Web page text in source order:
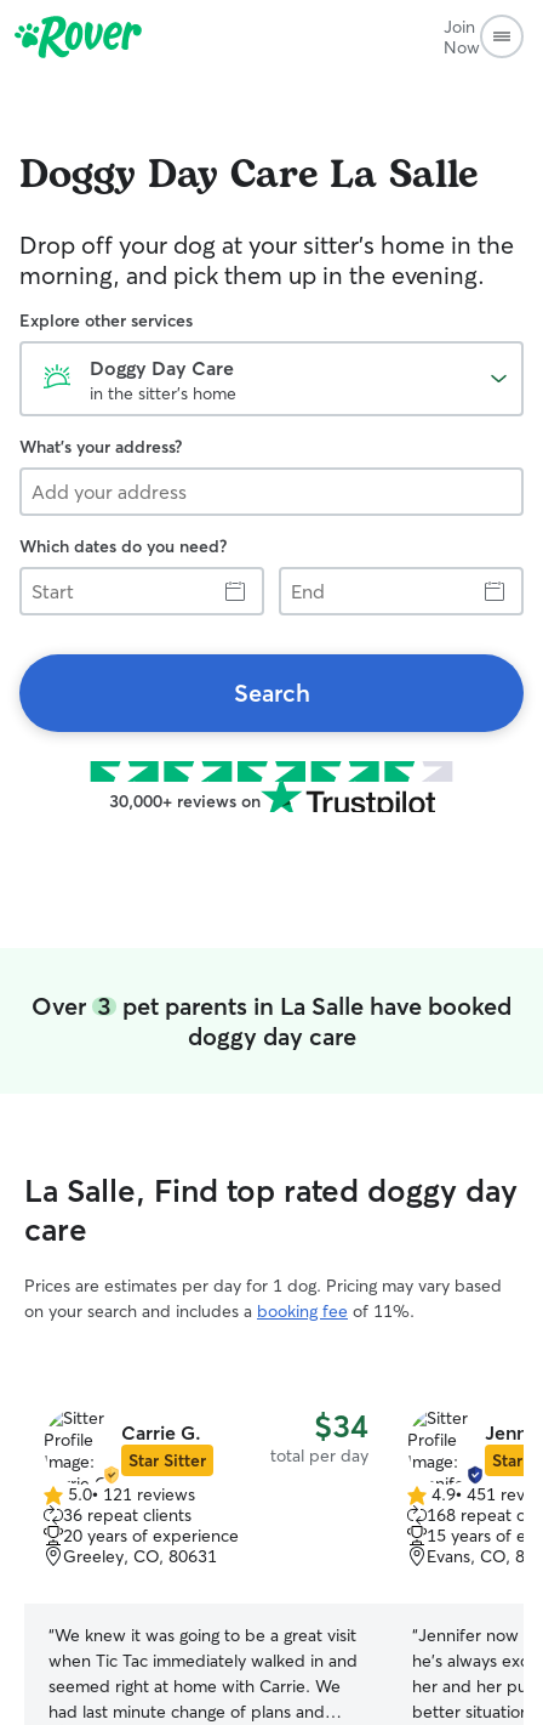
Join
Now
Doggy Day Care La Salle
Drop off your dog at your sitter's home in the
morning, and pick them up in the evening.
Explore other services
Doggy Day Care
in the sitter's home
What's your address?
Which dates do you need?
Start
End
Search
30,000+ reviews on
Over 3 pet parents in La Salle have booked
doggy day care
La Salle, Find top rated doggy day
care
Prices are estimates per day for 1 dog. Pricing may vary based
on your search and includes a booking fee of 11%.
Carrie G.
Star Sitter
$34
total per day
5.0
out
of
5
5.0• 121 reviews
36 repeat clients
20 years of experience
Greeley, CO, 80631
“We knew it was going to be a great visit
when Tic Tac immediately walked in and
seemed right at home with Carrie. We
had last minute change of plans and
Star
4.9
out
of
5
4.9• 451
168 repeat
15 years of
Evans, CO,
“Jennifer now
he's always
her and her
better situation